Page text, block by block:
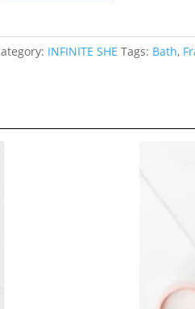
INFINITE SHE Tags: Bath,